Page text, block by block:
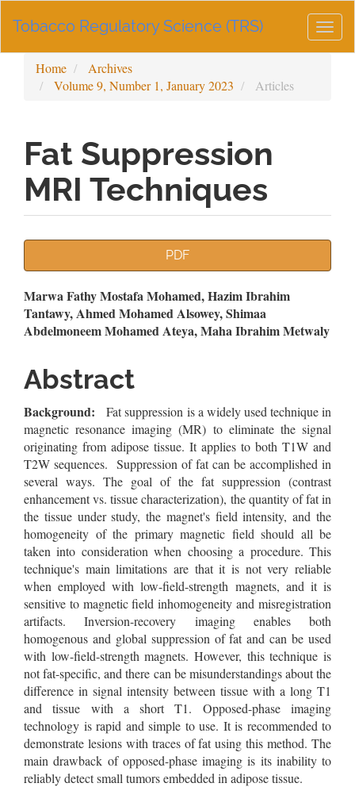
Navigation
Sidebar
Tobacco Regulatory Science (TRS)
Home
Archives
Volume 9, Number 1, January 2023
Articles
Fat Suppression
MRI Techniques
PDF
Main
Article
Marwa Fathy Mostafa Mohamed, Hazim Ibrahim
Tantawy, Ahmed Mohamed Alsowey, Shimaa
Abdelmoneem Mohamed Ateya, Maha Ibrahim Metwaly
Abstract
Background: Fat suppression is a widely used technique in
magnetic resonance imaging (MR) to eliminate the signal
originating from adipose tissue. It applies to both T1W and
T2W sequences. Suppression of fat can be accomplished in
several ways. The goal of the fat suppression (contrast
enhancement vs. tissue characterization), the quantity of fat in
the tissue under study, the magnet's field intensity, and the
homogeneity of the primary magnetic field should all be
taken into consideration when choosing a procedure. This
technique's main limitations are that it is not very reliable
when employed with low-field-strength magnets, and it is
sensitive to magnetic field inhomogeneity and misregistration
artifacts. Inversion-recovery imaging enables both
homogenous and global suppression of fat and can be used
with low-field-strength magnets. However, this technique is
not fat-specific, and there can be misunderstandings about the
difference in signal intensity between tissue with a long T1
and tissue with a short T1. Opposed-phase imaging
technology is rapid and simple to use. It is recommended to
demonstrate lesions with traces of fat using this method. The
main drawback of opposed-phase imaging is its inability to
reliably detect small tumors embedded in adipose tissue.